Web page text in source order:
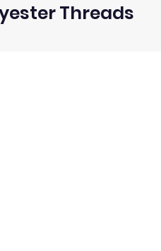
Threads